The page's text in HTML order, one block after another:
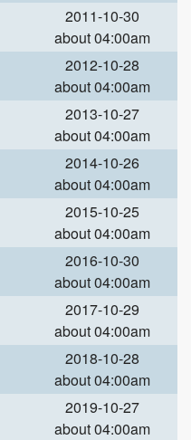
2011-10-30
about 04:00am
2012-10-28
about 04:00am
2013-10-27
about 04:00am
2014-10-26
about 04:00am
2015-10-25
about 04:00am
2016-10-30
about 04:00am
2017-10-29
about 04:00am
2018-10-28
about 04:00am
2019-10-27
about 04:00am